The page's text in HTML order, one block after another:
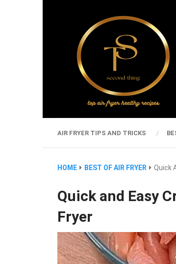
AIR FRYER TIPS AND TRICKS
HOME BEST OF AIR FRYER Quick
Quick and Easy
Fryer